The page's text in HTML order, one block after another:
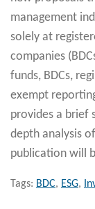
management
solely at
companies
funds, BDCs,
exempt
provides a brief
depth analysis
publication will
Tags: BDC, ESG,